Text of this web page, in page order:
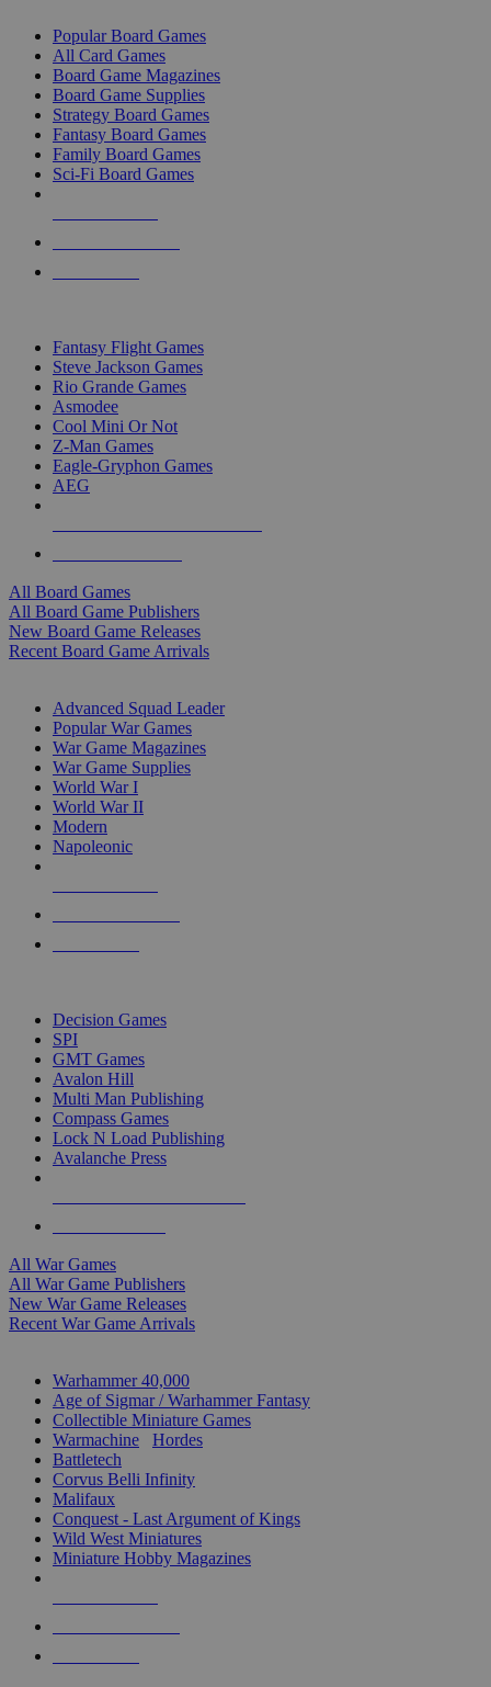
Popular Board Games
All Card Games
Board Game Magazines
Board Game Supplies
Strategy Board Games
Fantasy Board Games
Family Board Games
Sci-Fi Board Games
Fantasy Flight Games
Steve Jackson Games
Rio Grande Games
Asmodee
Cool Mini Or Not
Z-Man Games
Eagle-Gryphon Games
AEG
All Board Games
All Board Game Publishers
New Board Game Releases
Recent Board Game Arrivals
Advanced Squad Leader
Popular War Games
War Game Magazines
War Game Supplies
World War I
World War II
Modern
Napoleonic
Decision Games
SPI
GMT Games
Avalon Hill
Multi Man Publishing
Compass Games
Lock N Load Publishing
Avalanche Press
All War Games
All War Game Publishers
New War Game Releases
Recent War Game Arrivals
Warhammer 40,000
Age of Sigmar / Warhammer Fantasy
Collectible Miniature Games
Warmachine
Hordes
Battletech
Corvus Belli Infinity
Malifaux
Conquest - Last Argument of Kings
Wild West Miniatures
Miniature Hobby Magazines